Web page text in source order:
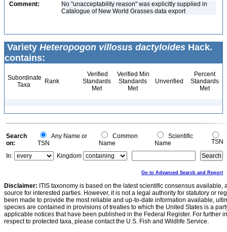
Comment:
No "unacceptability reason" was explicitly supplied in
Catalogue of New World Grasses data export
Variety Heteropogon villosus dactyloides Hack.
contains:
Subordinate
Taxa
Rank
Verified
Standards
Met
Verified Min
Standards
Met
Unverified
Percent
Standards
Met
Search
on:
Any Name or
TSN
Common
Name
Scientific
Name
TSN
In:
Kingdom
Go to Advanced Search and Report
Disclaimer: ITIS taxonomy is based on the latest scientific consensus
source for interested parties. However, it is not a legal authority for statutory or
been made to provide the most reliable and up-to-date information available,
species are contained in provisions of treaties to which the United States is a
applicable notices that have been published in the Federal Register. For further
respect to protected taxa, please contact the U.S. Fish and Wildlife Service.